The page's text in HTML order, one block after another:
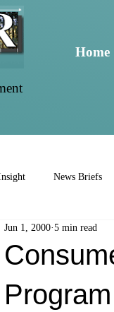
Home
News Briefs
Program
Jun 1, 2000 5 min read